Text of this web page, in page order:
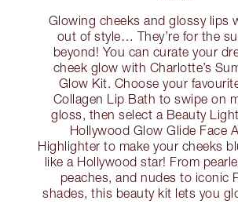
Glowing cheeks and glossy lips
out of style… They’re for the
beyond! You can curate your
cheek glow with Charlotte’s
Glow Kit. Choose your
Collagen Lip Bath to swipe on
gloss, then select a Beauty
Hollywood Glow Glide Face
Highlighter to make your cheeks
like a Hollywood star! From
peaches, and nudes to iconic
shades, this beauty kit lets you